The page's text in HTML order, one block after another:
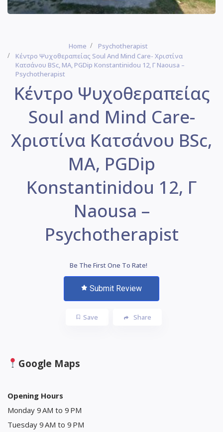
Home
Psychotherapist
Κέντρο Ψυχοθεραπείας Soul And Mind Care- Χριστίνα
Κατσάνου BSc, MA, PGDip Konstantinidou 12, Γ Naousa –
Psychotherapist
Κέντρο Ψυχοθεραπείας
Soul and Mind Care-
Χριστίνα Κατσάνου BSc,
MA, PGDip
Konstantinidou 12, Γ
Naousa –
Psychotherapist
Be The First One To Rate!
Submit Review
Save Share
Google Maps
Opening Hours
Monday 9 AM to 9 PM
Tuesday 9 AM to 9 PM